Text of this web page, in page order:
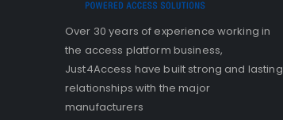
Over 30 years of experience working in
the access platform business,
Just4Access have built strong and lasting
relationships with the major
manufacturers